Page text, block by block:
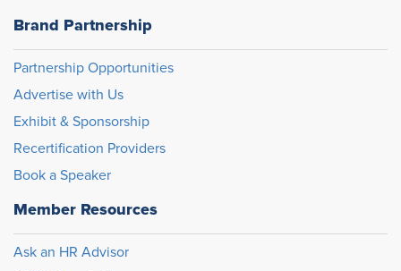
Brand Partnership
Partnership Opportunities
Advertise with Us
Exhibit & Sponsorship
Recertification Providers
Book a Speaker
Member Resources
Ask an HR Advisor